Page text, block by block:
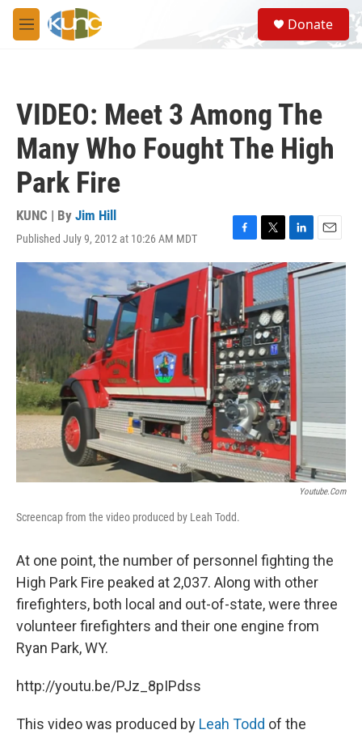
Skip to main content
M
e
S
e
a
Donate
VIDEO: Meet 3 Among The
Many Who Fought The High
Park Fire
KUNC | By Jim Hill
Published July 9, 2012 at 10:26 AM MDT
F
a
c
o
o
k
T
w
i
t
t
e
r
L
i
n
k
e
d
I
n
E
m
a
Youtube.com
Screencap from the video produced by Leah Todd.
At one point, the number of personnel fighting the
High Park Fire peaked at 2,037. Along with other
firefighters, both local and out-of-state, were three
volunteer firefighters and their one engine from
Ryan Park, WY.
http://youtu.be/PJz_8pIPdss
This video was produced by Leah Todd of the